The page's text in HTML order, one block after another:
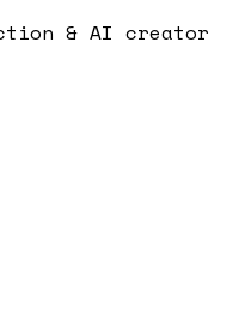
& AI creator